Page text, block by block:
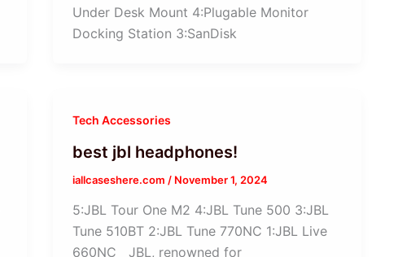
Under Desk Mount 4:Plugable Monitor
Docking Station 3:SanDisk
Tech Accessories
best jbl headphones!
iallcaseshere.com / November 1, 2024
5:JBL Tour One M2 4:JBL Tune 500 3:JBL
Tune 510BT 2:JBL Tune 770NC 1:JBL Live
660NC JBL, renowned for